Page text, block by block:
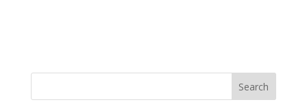
Search